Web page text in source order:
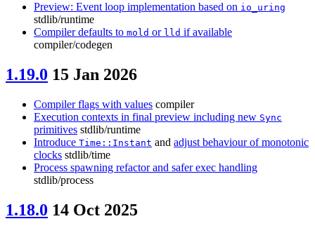
Preview: Event loop implementation based on io_uring
stdlib/runtime
Compiler defaults to mold or lld if available
compiler/codegen
1.19.0 15 Jan 2026
Compiler flags with values compiler
Execution contexts in final preview including new Sync
primitives stdlib/runtime
Introduce Time::Instant and adjust behaviour of monotonic
clocks stdlib/time
Process spawning refactor and safer exec handling
stdlib/process
1.18.0 14 Oct 2025